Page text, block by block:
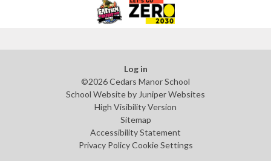
Log in
©2026 Cedars Manor School
School Website by Juniper Websites
High Visibility Version
Sitemap
Accessibility Statement
Privacy Policy Cookie Settings